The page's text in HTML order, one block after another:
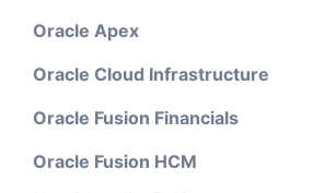
Oracle Apex
Oracle Cloud Infrastructure
Oracle Fusion Financials
Oracle Fusion HCM